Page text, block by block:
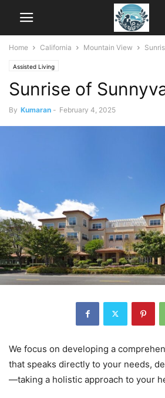
Home California Mountain View
Assisted Living
Sunrise of
By Kumaran - February 4, 2025
We focus on developing a
that speaks directly to your needs,
—taking a holistic approach to your